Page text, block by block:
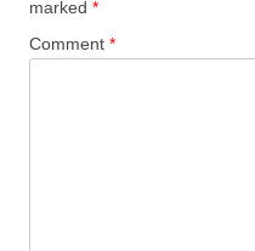
marked *
Comment *